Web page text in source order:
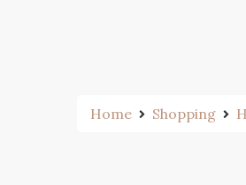
Home Shopping